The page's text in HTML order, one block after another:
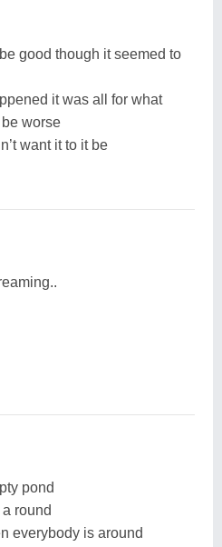
good though it seemed to
it was all for what
worse
want it to it be
pond
round
everybody is around